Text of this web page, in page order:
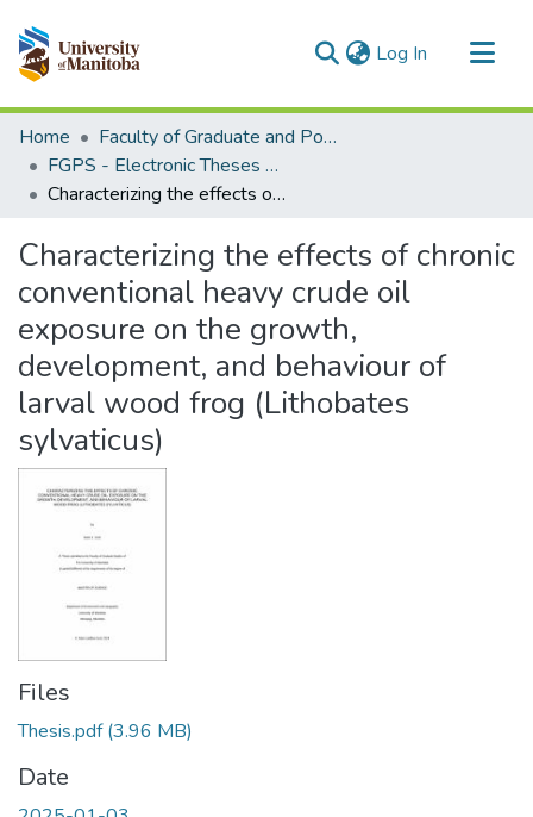
Log In (current)
Communities & Collections
All of MSpace
Statistics
Home
Faculty of Graduate and Postdoctoral Studies (Electronic Theses and Practica)
FGPS - Electronic Theses and Practica
Characterizing the effects of chronic conventional heavy crude oil exposure on the growth, development, and behaviour of larval wood frog (Lithobates sylvaticus)
Characterizing the effects of chronic
conventional heavy crude oil
exposure on the growth,
development, and behaviour of
larval wood frog (Lithobates
sylvaticus)
Files
Thesis.pdf(3.96 MB)
Date